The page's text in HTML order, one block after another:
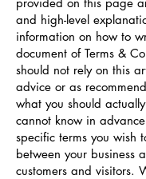
and high-level
information on how to
document of Terms &
should not rely on this
advice or as
what you should
cannot know in
specific terms you wish
between your business
customers and visitors.